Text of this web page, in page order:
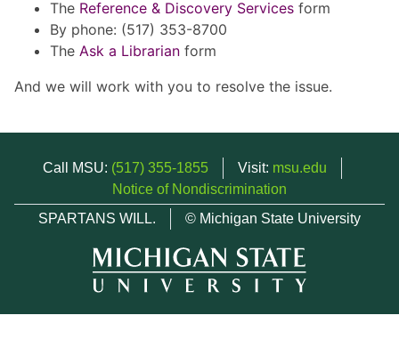
The Reference & Discovery Services form
By phone: (517) 353-8700
The Ask a Librarian form
And we will work with you to resolve the issue.
Call MSU: (517) 355-1855 Visit: msu.edu
Notice of Nondiscrimination
SPARTANS WILL.
© Michigan State University